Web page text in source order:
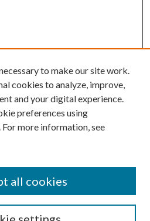
to make our site work.
cookies to analyze, improve,
and your digital experience.
preferences using
For more information, see
all cookies